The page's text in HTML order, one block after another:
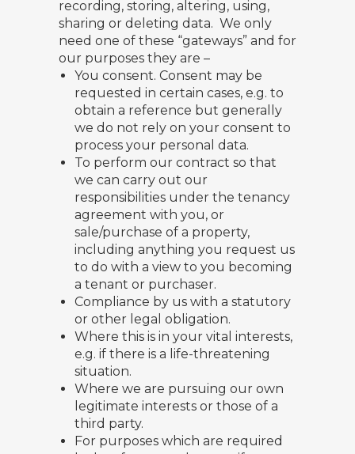
recording, storing, altering, using,
sharing or deleting data. We only
need one of these “gateways” and for
our purposes they are –
You consent. Consent may be
requested in certain cases, e.g. to
obtain a reference but generally
we do not rely on your consent to
process your personal data.
To perform our contract so that
we can carry out our
responsibilities under the tenancy
agreement with you, or
sale/purchase of a property,
including anything you request us
to do with a view to you becoming
a tenant or purchaser.
Compliance by us with a statutory
or other legal obligation.
Where this is in your vital interests,
e.g. if there is a life-threatening
situation.
Where we are pursuing our own
legitimate interests or those of a
third party.
For purposes which are required